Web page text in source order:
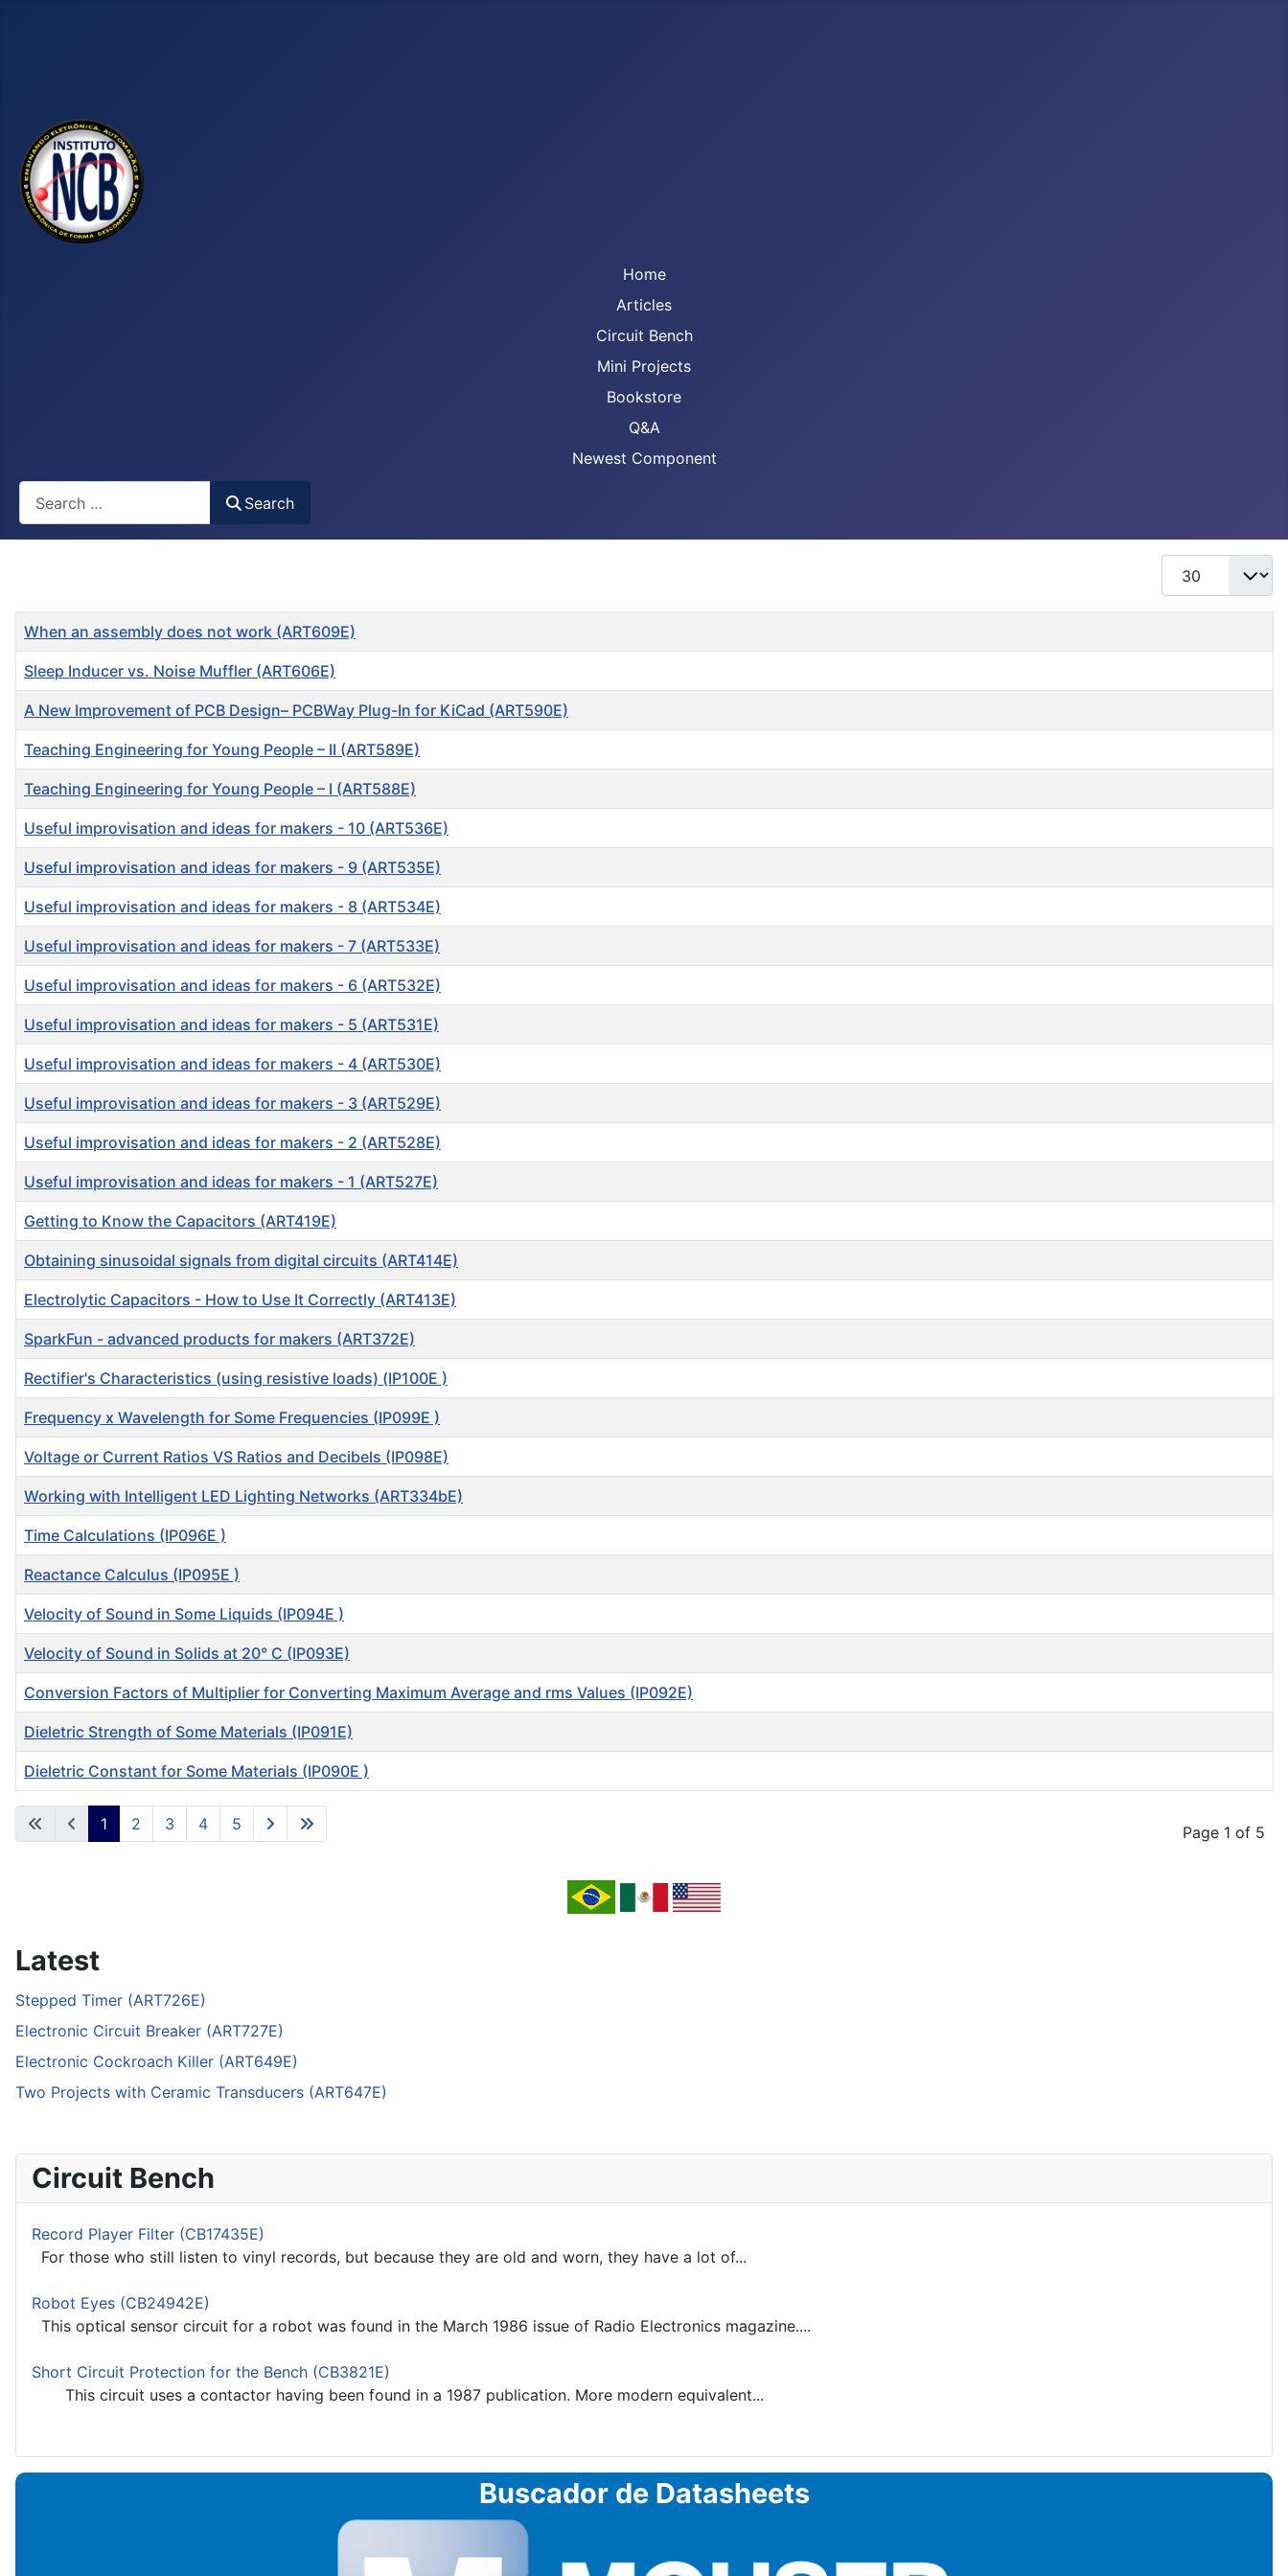
Home
Articles
Circuit Bench
Mini Projects
Bookstore
Q&A
Newest Component
Search
Display #
Articles
Title
When an assembly does not work (ART609E)
Sleep Inducer vs. Noise Muffler (ART606E)
A New Improvement of PCB Design– PCBWay Plug-In for KiCad (ART590E)
Teaching Engineering for Young People – II (ART589E)
Teaching Engineering for Young People – I (ART588E)
Useful improvisation and ideas for makers - 10 (ART536E)
Useful improvisation and ideas for makers - 9 (ART535E)
Useful improvisation and ideas for makers - 8 (ART534E)
Useful improvisation and ideas for makers - 7 (ART533E)
Useful improvisation and ideas for makers - 6 (ART532E)
Useful improvisation and ideas for makers - 5 (ART531E)
Useful improvisation and ideas for makers - 4 (ART530E)
Useful improvisation and ideas for makers - 3 (ART529E)
Useful improvisation and ideas for makers - 2 (ART528E)
Useful improvisation and ideas for makers - 1 (ART527E)
Getting to Know the Capacitors (ART419E)
Obtaining sinusoidal signals from digital circuits (ART414E)
Electrolytic Capacitors - How to Use It Correctly (ART413E)
SparkFun - advanced products for makers (ART372E)
Rectifier's Characteristics (using resistive loads) (IP100E )
Frequency x Wavelength for Some Frequencies (IP099E )
Voltage or Current Ratios VS Ratios and Decibels (IP098E)
Working with Intelligent LED Lighting Networks (ART334bE)
Time Calculations (IP096E )
Reactance Calculus (IP095E )
Velocity of Sound in Some Liquids (IP094E )
Velocity of Sound in Solids at 20° C (IP093E)
Conversion Factors of Multiplier for Converting Maximum Average and rms Values (IP092E)
Dieletric Strength of Some Materials (IP091E)
Dieletric Constant for Some Materials (IP090E )
Page 1 of 5
1 2 3 4 5
Latest
Stepped Timer (ART726E)
Electronic Circuit Breaker (ART727E)
Electronic Cockroach Killer (ART649E)
Two Projects with Ceramic Transducers (ART647E)
Circuit Bench
Record Player Filter (CB17435E)
For those who still listen to vinyl records, but because they are old and worn, they have a lot of...
Robot Eyes (CB24942E)
This optical sensor circuit for a robot was found in the March 1986 issue of Radio Electronics magazine....
Short Circuit Protection for the Bench (CB3821E)
This circuit uses a contactor having been found in a 1987 publication. More modern equivalent...
Buscador de Datasheets